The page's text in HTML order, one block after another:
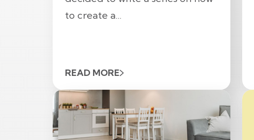
to create a...
READ MORE